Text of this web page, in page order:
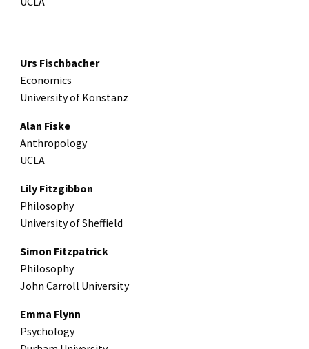
Urs Fischbacher
Economics
University of Konstanz
Alan Fiske
Anthropology
UCLA
Lily Fitzgibbon
Philosophy
University of Sheffield
Simon Fitzpatrick
Philosophy
John Carroll University
Emma Flynn
Psychology